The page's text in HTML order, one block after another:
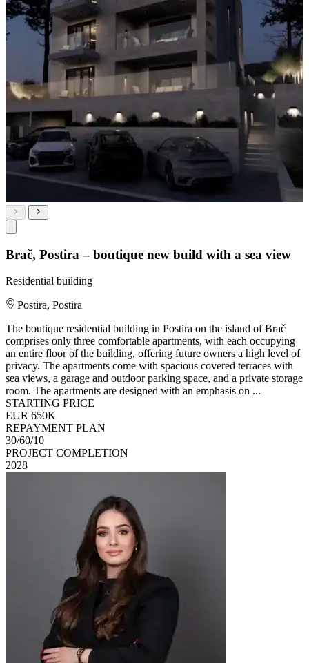
Brač, Postira – boutique new build with a sea view
Residential building
Postira, Postira
The boutique residential building in Postira on the island of Brač
comprises only three comfortable apartments, with each occupying
an entire floor of the building, offering future owners a high level of
privacy. The apartments come with spacious covered terraces with
sea views, a garage and outdoor parking space, and a private storage
room. The apartments are designed with an emphasis on ...
STARTING PRICE
EUR 650K
REPAYMENT PLAN
30/60/10
PROJECT COMPLETION
2028